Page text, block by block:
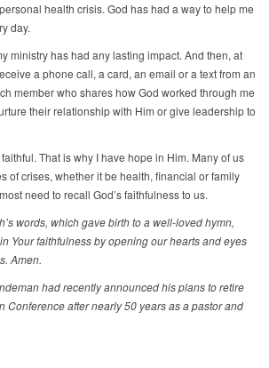
health crisis. God has had a way to help me
day.
ministry has had any lasting impact. And then, at
a phone call, a card, an email or a text from an
member who shares how God worked through me
their relationship with Him or give leadership to
That is why I have hope in Him. Many of us
of crises, whether it be health, financial or family
need to recall God’s faithfulness to us.
words, which gave birth to a well-loved hymn,
Your faithfulness by opening our hearts and eyes
Amen.
had recently announced his plans to retire
Conference after nearly 50 years as a pastor and